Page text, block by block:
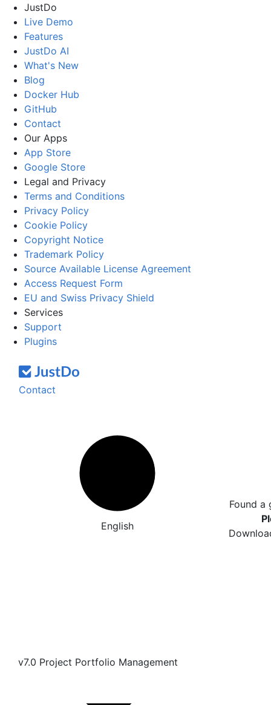
JustDo
Live Demo
Features
JustDo AI
What's New
Blog
Docker Hub
GitHub
Contact
Our Apps
App Store
Google Store
Legal and Privacy
Terms and Conditions
Privacy Policy
Cookie Policy
Copyright Notice
Trademark Policy
Source Available License Agreement
Access Request Form
EU and Swiss Privacy Shield
Services
Support
Plugins
Contact
English
Found a
v7.0 Project Portfolio Management